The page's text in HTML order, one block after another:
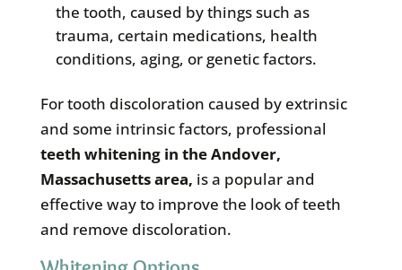
the tooth, caused by things such as
trauma, certain medications, health
conditions, aging, or genetic factors.
For tooth discoloration caused by extrinsic
and some intrinsic factors, professional
teeth whitening in theAndover,
Massachusetts area, is a popular and
effective way to improve the look of teeth
and remove discoloration.